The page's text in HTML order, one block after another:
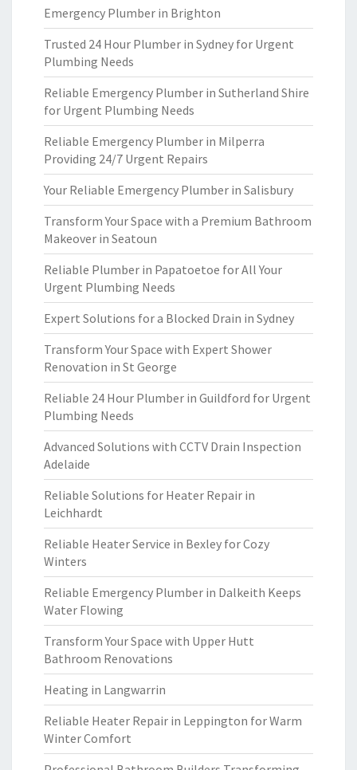
Emergency Plumber in Brighton
Trusted 24 Hour Plumber in Sydney for Urgent
Plumbing Needs
Reliable Emergency Plumber in Sutherland Shire
for Urgent Plumbing Needs
Reliable Emergency Plumber in Milperra
Providing 24/7 Urgent Repairs
Your Reliable Emergency Plumber in Salisbury
Transform Your Space with a Premium Bathroom
Makeover in Seatoun
Reliable Plumber in Papatoetoe for All Your
Urgent Plumbing Needs
Expert Solutions for a Blocked Drain in Sydney
Transform Your Space with Expert Shower
Renovation in St George
Reliable 24 Hour Plumber in Guildford for Urgent
Plumbing Needs
Advanced Solutions with CCTV Drain Inspection
Adelaide
Reliable Solutions for Heater Repair in
Leichhardt
Reliable Heater Service in Bexley for Cozy
Winters
Reliable Emergency Plumber in Dalkeith Keeps
Water Flowing
Transform Your Space with Upper Hutt
Bathroom Renovations
Heating in Langwarrin
Reliable Heater Repair in Leppington for Warm
Winter Comfort